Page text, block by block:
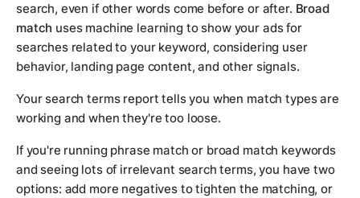
search, even if other words come before or after. Broad
match uses machine learning to show your ads for
searches related to your keyword, considering user
behavior, landing page content, and other signals.
Your search terms report tells you when match types are
working and when they're too loose.
If you're running phrase match or broad match keywords
and seeing lots of irrelevant search terms, you have two
options: add more negatives to tighten the matching, or